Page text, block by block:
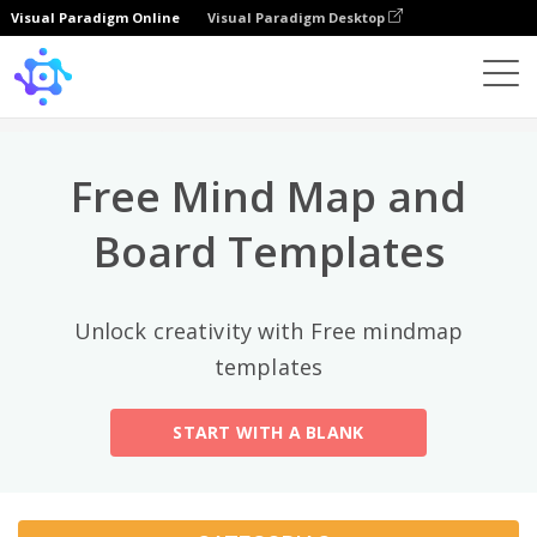
Visual Paradigm Online Visual Paradigm Desktop
Free Mind Map and
Board Templates
Unlock creativity with Free mindmap
templates
START WITH A BLANK
×
General
Mind Map
Organizational Chart (11)
Brace Map (11)